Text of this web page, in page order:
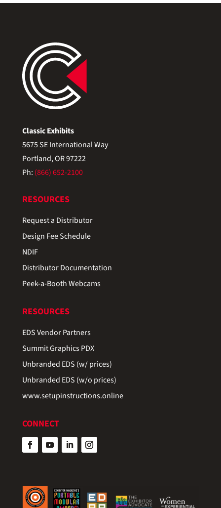
Classic Exhibits
5675 SE International Way
Portland, OR 97222
Ph: (866) 652-2100
RESOURCES
Request a Distributor
Design Fee Schedule
NDIF
Distributor Documentation
Peek-a-Booth Webcams
RESOURCES
EDS Vendor Partners
Summit Graphics PDX
Unbranded EDS (w/ prices)
Unbranded EDS (w/o prices)
www.setupinstructions.online
CONNECT